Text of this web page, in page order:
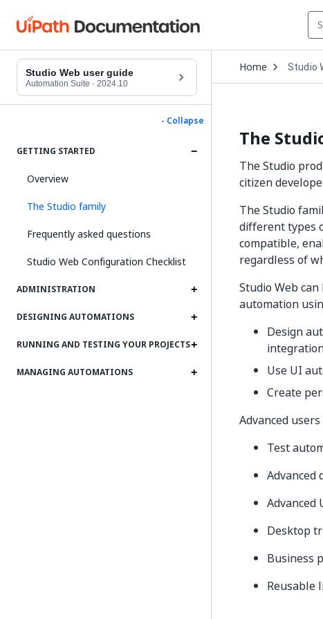
Studio Web user guide
Automation Suite · 2024.10
- Collapse
GETTING STARTED
Overview
The Studio family
Frequently asked questions
Studio Web Configuration Checklist
ADMINISTRATION
DESIGNING AUTOMATIONS
RUNNING AND TESTING YOUR PROJECTS
MANAGING AUTOMATIONS
Home Open
to
Studio
The
The Studio
citizen
The Studio
different types
compatible,
regardless of
Studio Web
automation
Design
Use UI
Create
Advanced
Test
Advanced
Advanced
Desktop
Business
Reusable